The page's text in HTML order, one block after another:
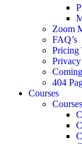
Zoom
FAQ’s
Pricing
404
Courses